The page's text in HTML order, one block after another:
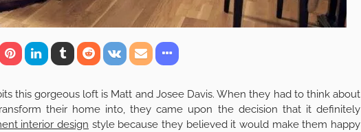
this gorgeous loft is Matt and Josee Davis. When they had to think about
their home into, they came upon the decision that it definitely
interior design style because they believed it would make them happy